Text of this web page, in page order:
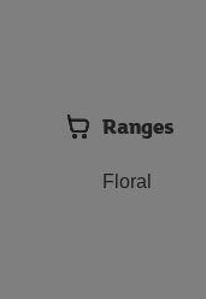
Ranges
Floral